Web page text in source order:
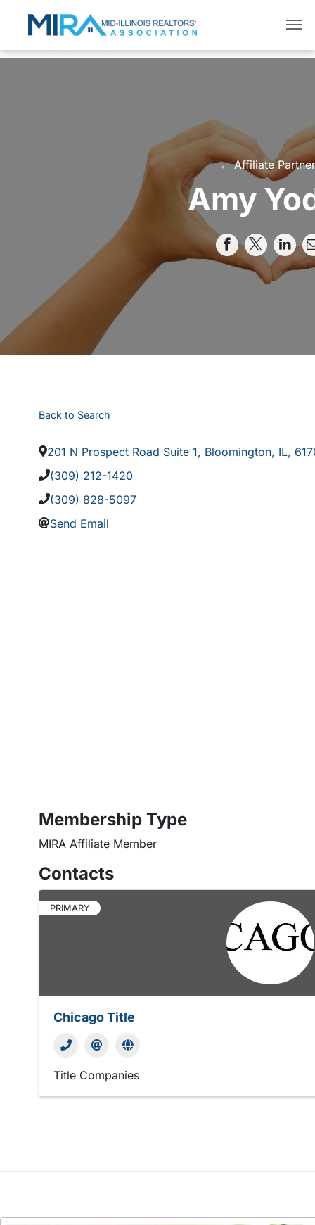
← Affiliate
Amy
Back to Search
201 N Prospect Road Suite 1, Bloomington, IL,
(309) 212-1420
(309) 828-5097
Send Email
Membership Type
MIRA Affiliate Member
Contacts
PRIMARY
Chicago Title
Title Companies